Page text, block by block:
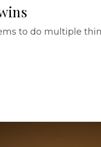
to do multiple